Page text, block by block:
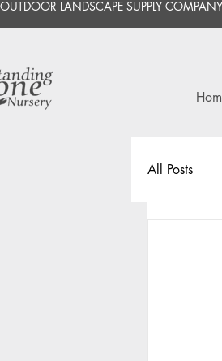
OUTDOOR LANDSCAPE SUPPLY
All Posts